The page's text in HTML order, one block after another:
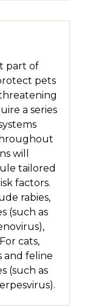
part of
pets
a series
will
tailored
factors.
rabies,
(such as
cats,
and feline
(such as